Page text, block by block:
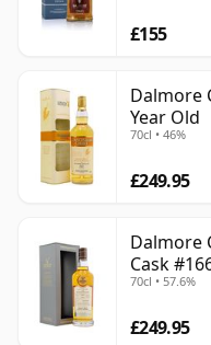
£155
Dalmore
Year Old
70cl • 46%
£249.95
Dalmore
Cask
70cl • 57.6%
£249.95